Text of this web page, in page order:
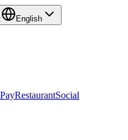
English
PayRestaurantSocial